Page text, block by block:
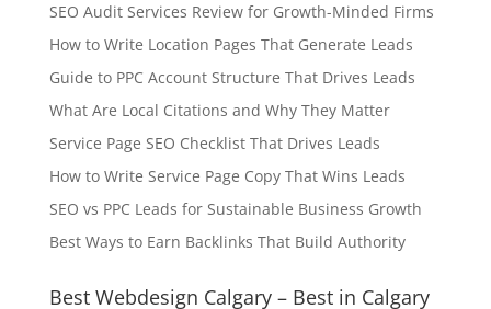
SEO Audit Services Review for Growth-Minded Firms
How to Write Location Pages That Generate Leads
Guide to PPC Account Structure That Drives Leads
What Are Local Citations and Why They Matter
Service Page SEO Checklist That Drives Leads
How to Write Service Page Copy That Wins Leads
SEO vs PPC Leads for Sustainable Business Growth
Best Ways to Earn Backlinks That Build Authority
Best Webdesign Calgary – Best in Calgary